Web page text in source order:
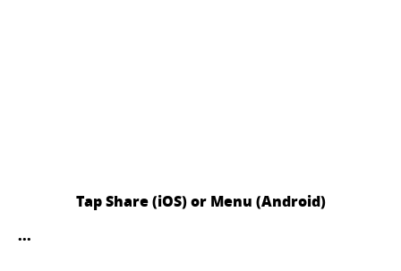
Tap Share (iOS) or Menu (Android)
...